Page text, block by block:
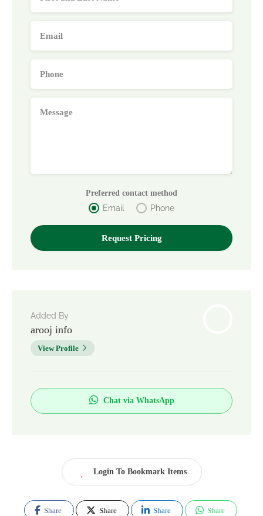
Preferred contact method
Email Phone
Added By
arooj info
View Profile
Chat via WhatsApp
Login To Bookmark Items
Share Share Share Share